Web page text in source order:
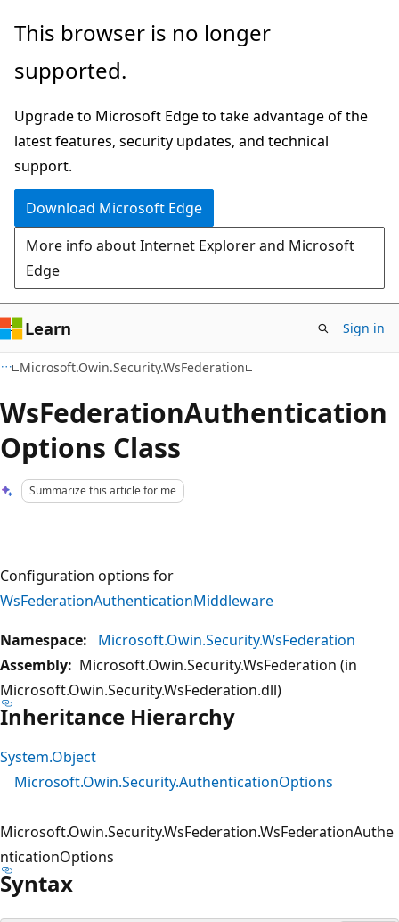
Skip
main
Skip
Ask
chat
experience
This browser is no longer
supported.
Upgrade to Microsoft Edge to take advantage of the
latest features, security updates, and technical
support.
Download Microsoft Edge
More info about Internet Explorer and Microsoft
Edge
Learn Sign in
Microsoft.Owin.Security.WsFederation
WsFederationAuthentication
Options Class
Summarize this article for me
Configuration options for
WsFederationAuthenticationMiddleware
Namespace:
Microsoft.Owin.Security.WsFederation
Assembly: Microsoft.Owin.Security.WsFederation (in
Microsoft.Owin.Security.WsFederation.dll)
Inheritance Hierarchy
System.Object
Microsoft.Owin.Security.AuthenticationOptions
Microsoft.Owin.Security.WsFederation.WsFederationAuthe
nticationOptions
Syntax